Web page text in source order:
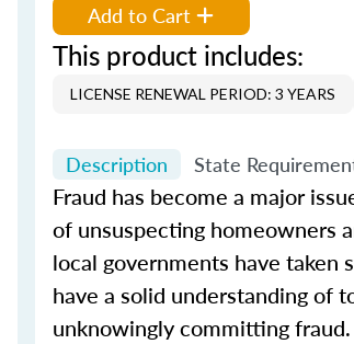
Add to Cart
This product includes:
LICENSE RENEWAL PERIOD: 3 YEARS
Description State
Fraud has become a major
of unsuspecting homeowners
local governments have
have a solid understanding of
unknowingly committing fraud.